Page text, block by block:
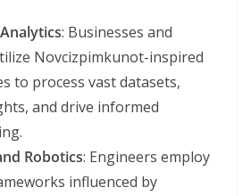
: Businesses and
Novcizpimkunot-inspired
to process vast datasets,
and drive informed
Robotics: Engineers employ
influenced by